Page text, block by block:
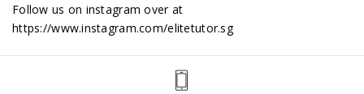
Follow us on instagram over at
https://www.instagram.com/elitetutor.sg